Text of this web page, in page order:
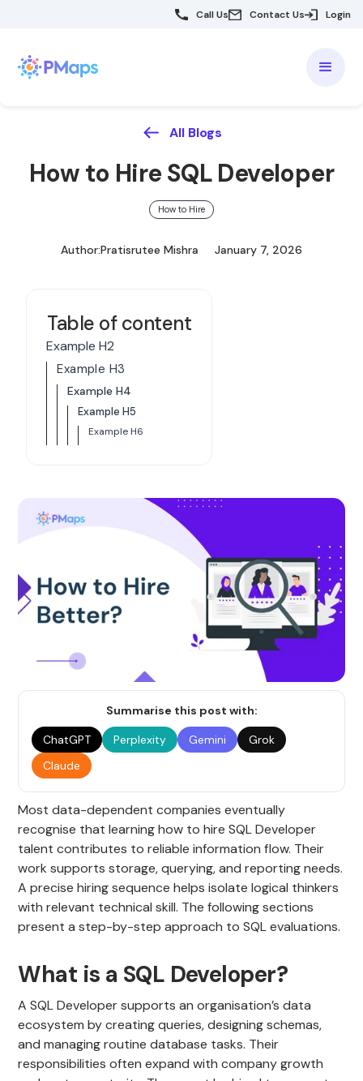
Call Us Contact Us Login
All Blogs
How to Hire SQL Developer
How to Hire
Author:Pratisrutee Mishra January 7, 2026
Table of content
Example H2
Example H3
Example H4
Example H5
Example H6
Summarise this post with:
ChatGPT
Perplexity Gemini
Grok
Claude
Most data-dependent companies eventually
recognise that learning how to hire SQL Developer
talent contributes to reliable information flow. Their
work supports storage, querying, and reporting needs.
A precise hiring sequence helps isolate logical thinkers
with relevant technical skill. The following sections
present a step-by-step approach to SQL evaluations.
What is a SQL Developer?
A SQL Developer supports an organisation’s data
ecosystem by creating queries, designing schemas,
and managing routine database tasks. Their
responsibilities often expand with company growth